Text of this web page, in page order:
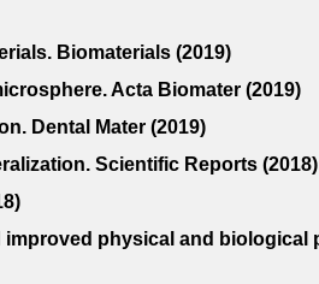
Biomaterials (2019)
Acta Biomater (2019)
Dental Mater (2019)
Scientific Reports (2018)
physical and biological